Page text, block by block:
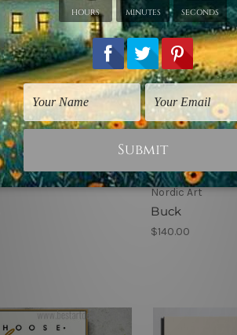
Nordic Art
Buck
$140.00